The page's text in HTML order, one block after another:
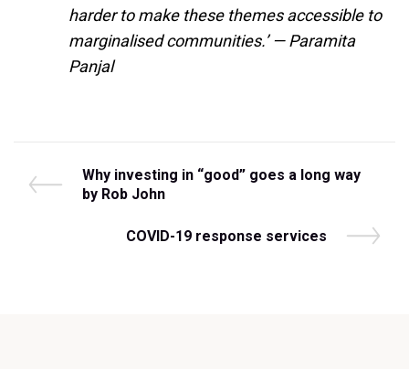
harder to make these themes accessible to
marginalised communities.’ — Paramita
Panjal
Post
navigation
P
r
Why investing in “good” goes a long way
by Rob John
N
COVID-19 response services